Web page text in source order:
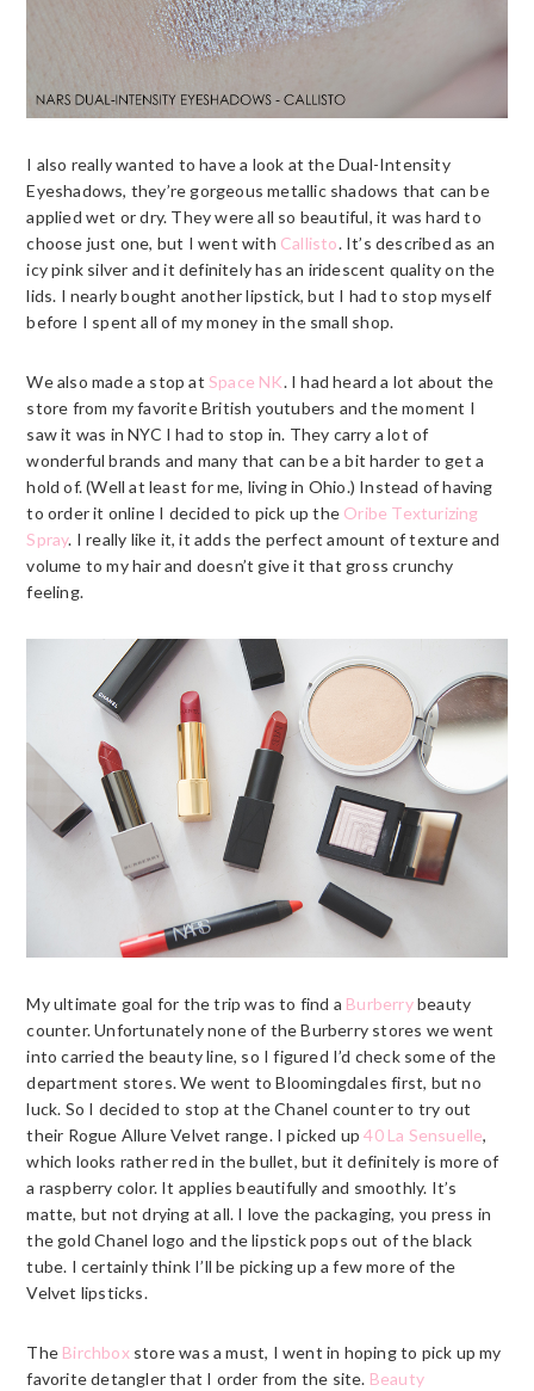
I also really wanted to have a look at the Dual-Intensity
Eyeshadows, they’re gorgeous metallic shadows that can be
applied wet or dry. They were all so beautiful, it was hard to
choose just one, but I went with Callisto. It’s described as an
icy pink silver and it definitely has an iridescent quality on the
lids. I nearly bought another lipstick, but I had to stop myself
before I spent all of my money in the small shop.
We also made a stop at Space NK. I had heard a lot about the
store from my favorite British youtubers and the moment I
saw it was in NYC I had to stop in. They carry a lot of
wonderful brands and many that can be a bit harder to get a
hold of. (Well at least for me, living in Ohio.) Instead of having
to order it online I decided to pick up the Oribe Texturizing
Spray. I really like it, it adds the perfect amount of texture and
volume to my hair and doesn’t give it that gross crunchy
feeling.
My ultimate goal for the trip was to find a Burberrybeauty
counter. Unfortunately none of theBurberry stores we went
into carried the beauty line, so I figured I’d check some of the
department stores. We went to Bloomingdales first, but no
luck. So I decided to stop at the Chanel counter to try out
their Rogue Allure Velvet range. I picked up40 La Sensuelle,
which looks rather red in the bullet, but it definitely is more of
a raspberry color. It applies beautifully and smoothly. It’s
matte, but not drying at all. I love the packaging, you press in
the gold Chanel logo and the lipstick pops out of the black
tube. I certainly think I’ll be picking up a few more of the
Velvet lipsticks.
The Birchboxstore was a must, I went in hoping to pick up my
favorite detangler that I order from the site. Beauty